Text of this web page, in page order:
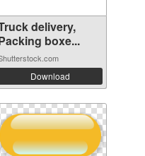
delivery,
boxe...
Download